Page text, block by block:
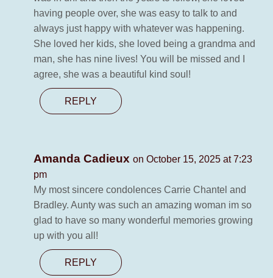
having people over, she was easy to talk to and
always just happy with whatever was happening.
She loved her kids, she loved being a grandma and
man, she has nine lives! You will be missed and I
agree, she was a beautiful kind soul!
REPLY
Amanda Cadieux on October 15, 2025 at 7:23
pm
My most sincere condolences Carrie Chantel and
Bradley. Aunty was such an amazing woman im so
glad to have so many wonderful memories growing
up with you all!
REPLY